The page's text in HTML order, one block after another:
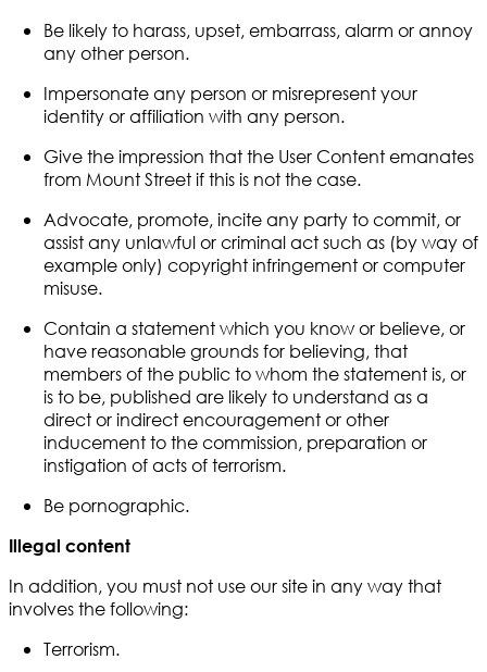
Be likely to harass, upset, embarrass, alarm or annoy
any other person.
Impersonate any person or misrepresent your
identity or affiliation with any person.
Give the impression that the User Content emanates
from Mount Street if this is not the case.
Advocate, promote, incite any party to commit, or
assist any unlawful or criminal act such as (by way of
example only) copyright infringement or computer
misuse.
Contain a statement which you know or believe, or
have reasonable grounds for believing, that
members of the public to whom the statement is, or
is to be, published are likely to understand as a
direct or indirect encouragement or other
inducement to the commission, preparation or
instigation of acts of terrorism.
Be pornographic.
Illegal content
In addition, you must not use our site in any way that
involves the following:
Terrorism.